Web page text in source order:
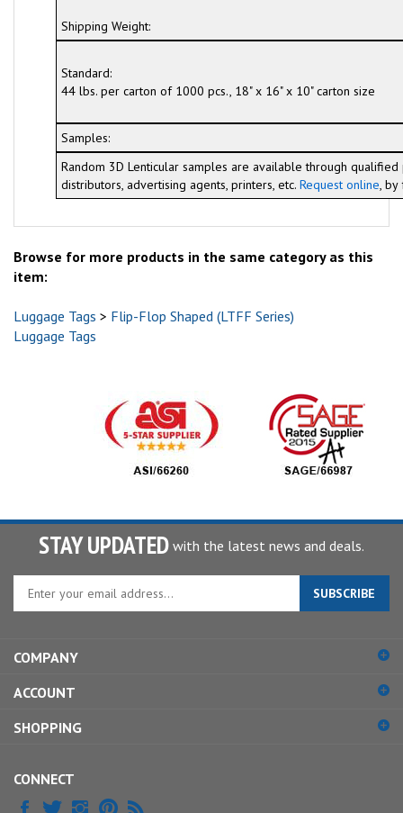
Shipping Weight:
Standard:
44 lbs. per carton of 1000 pcs., 18" x 16" x 10" carton size
Samples:
Random 3D Lenticular samples are available through
distributors, advertising agents, printers, etc. Request online,
Browse for more products in the same category as this
item:
Luggage Tags > Flip-Flop Shaped (LTFF Series)
Luggage Tags
STAY UPDATED with the latest news and deals.
Enter
to
sign
up
for
SUBSCRIBE
COMPANY
ACCOUNT
SHOPPING
CONNECT